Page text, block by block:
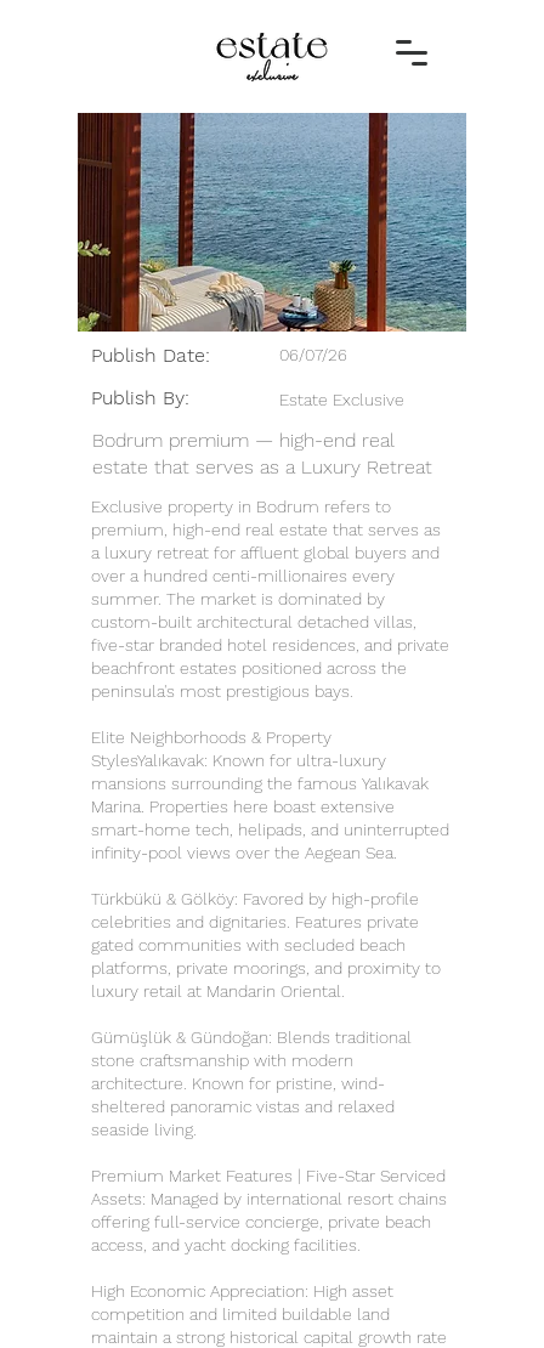
Publish Date:
Publish By:
06/07/26
Estate Exclusive
Bodrum premium — high-end real
estate that serves as a Luxury Retreat
Exclusive property in Bodrum refers to
premium, high-end real estate that serves as
a luxury retreat for affluent global buyers and
over a hundred centi-millionaires every
summer. The market is dominated by
custom-built architectural detached villas,
five-star branded hotel residences, and private
beachfront estates positioned across the
peninsula's most prestigious bays.
Elite Neighborhoods & Property
StylesYalıkavak: Known for ultra-luxury
mansions surrounding the famous Yalıkavak
Marina. Properties here boast extensive
smart-home tech, helipads, and uninterrupted
infinity-pool views over the Aegean Sea.
Türkbükü & Gölköy: Favored by high-profile
celebrities and dignitaries. Features private
gated communities with secluded beach
platforms, private moorings, and proximity to
luxury retail at Mandarin Oriental.
Gümüşlük & Gündoğan: Blends traditional
stone craftsmanship with modern
architecture. Known for pristine, wind-
sheltered panoramic vistas and relaxed
seaside living.
Premium Market Features | Five-Star Serviced
Assets: Managed by international resort chains
offering full-service concierge, private beach
access, and yacht docking facilities.
High Economic Appreciation: High asset
competition and limited buildable land
maintain a strong historical capital growth rate